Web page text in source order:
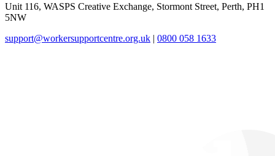
Unit 116, WASPS Creative Exchange, Stormont Street, Perth, PH1
5NW
support@workersupportcentre.org.uk | 0800 058 1633